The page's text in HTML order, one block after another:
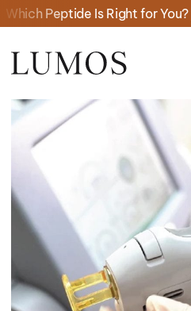
Which Peptide Is Right for You?